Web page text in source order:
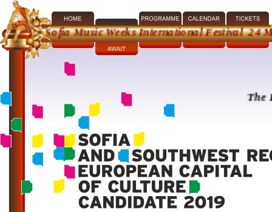
Sofia Music Weeks International Festival 24 May -
The